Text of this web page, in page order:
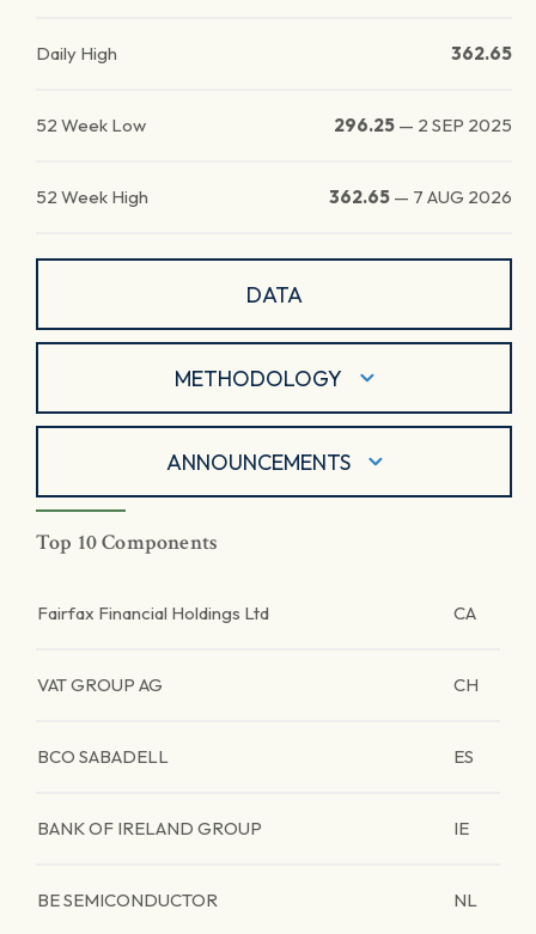
Daily High 362.65
52 Week Low 296.25 — 2 SEP 2025
52 Week High 362.65 — 7 AUG 2026
DATA
METHODOLOGY
ANNOUNCEMENTS
Top 10 Components
Fairfax Financial Holdings Ltd CA
VAT GROUP AG CH
BCO SABADELL ES
BANK OF IRELAND GROUP IE
BE SEMICONDUCTOR NL